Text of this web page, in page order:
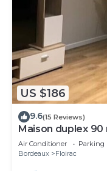
US $186
9.6(15 Reviews)
Maison duplex
center
Air Conditioner Parking
Bordeaux
Floirac